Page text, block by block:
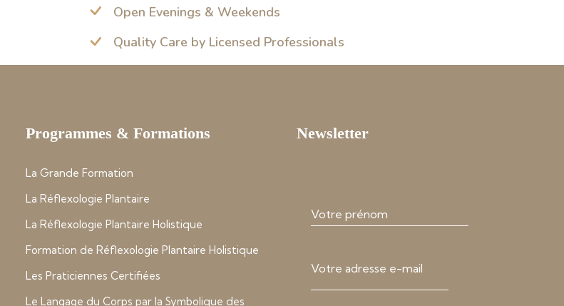
Open Evenings & Weekends
Quality Care by Licensed Professionals
Programmes & Formations
La Grande Formation
La Réflexologie Plantaire
La Réflexologie Plantaire Holistique
Formation de Réflexologie Plantaire Holistique
Les Praticiennes Certifiées
Le Langage du Corps par la Symbolique des
Newsletter